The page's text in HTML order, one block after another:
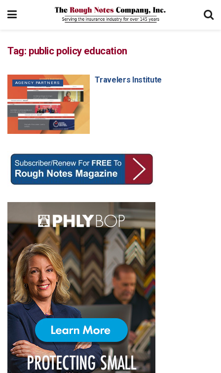
Tag: public policy education
AGENCY PARTNERS Travelers Institute